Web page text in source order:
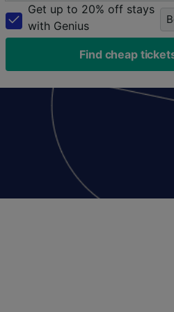
Get up to 20% off stays
with Genius
Find cheap